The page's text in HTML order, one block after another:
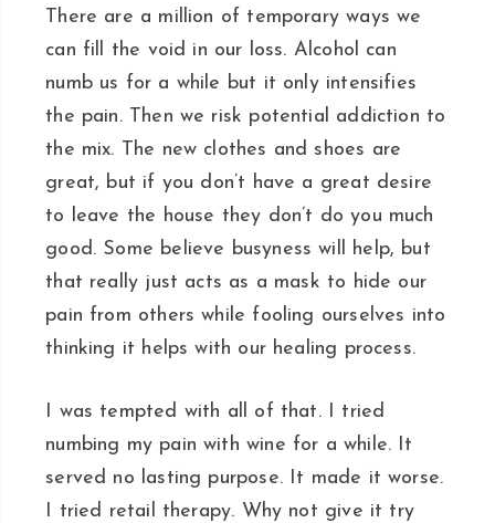
There are a million of temporary ways we
can fill the void in our loss. Alcohol can
numb us for a while but it only intensifies
the pain. Then we risk potential addiction to
the mix. The new clothes and shoes are
great, but if you don’t have a great desire
to leave the house they don’t do you much
good. Some believe busyness will help, but
that really just acts as a mask to hide our
pain from others while fooling ourselves into
thinking it helps with our healing process.
I was tempted with all of that. I tried
numbing my pain with wine for a while. It
served no lasting purpose. It made it worse.
I tried retail therapy. Why not give it try